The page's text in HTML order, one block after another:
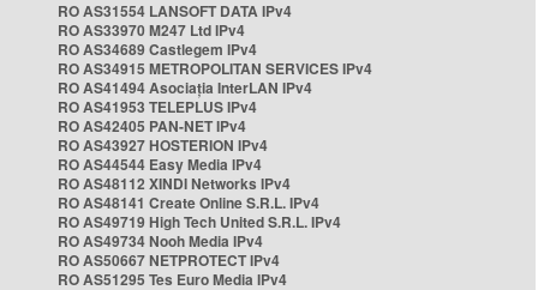
RO AS31554 LANSOFT DATA IPv4
RO AS33970 M247 Ltd IPv4
RO AS34689 Castlegem IPv4
RO AS34915 METROPOLITAN SERVICES IPv4
RO AS41494 Asociația InterLAN IPv4
RO AS41953 TELEPLUS IPv4
RO AS42405 PAN-NET IPv4
RO AS43927 HOSTERION IPv4
RO AS44544 Easy Media IPv4
RO AS48112 XINDI Networks IPv4
RO AS48141 Create Online S.R.L. IPv4
RO AS49719 High Tech United S.R.L. IPv4
RO AS49734 Nooh Media IPv4
RO AS50667 NETPROTECT IPv4
RO AS51295 Tes Euro Media IPv4